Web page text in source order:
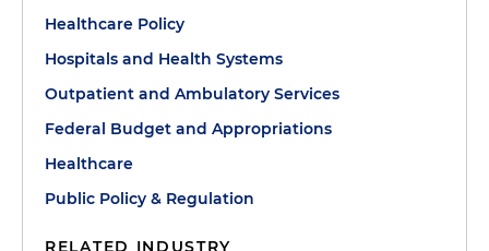
Healthcare Policy
Hospitals and Health Systems
Outpatient and Ambulatory Services
Federal Budget and Appropriations
Healthcare
Public Policy & Regulation
RELATED INDUSTRY